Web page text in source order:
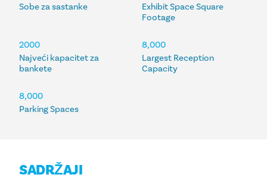
Sobe za sastanke
Exhibit Space Square
Footage
Najveći kapacitet za
bankete
2000
Largest Reception
Capacity
8,000
Parking Spaces
8,000
SADRŽAJI